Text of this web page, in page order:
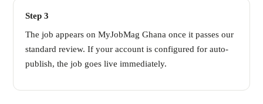
Step 3
The job appears on MyJobMag Ghana once it passes our
standard review. If your account is configured for auto-
publish, the job goes live immediately.